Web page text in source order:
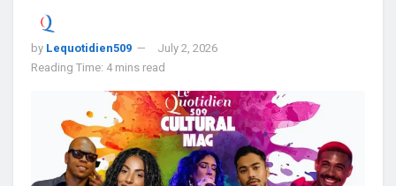
by Lequotidien509
July 2, 2026
Reading Time: 4 mins read